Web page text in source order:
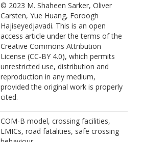
© 2023 M. Shaheen Sarker, Oliver
Carsten, Yue Huang, Foroogh
Hajiseyedjavadi. This is an open
access article under the terms of the
Creative Commons Attribution
License (CC-BY 4.0), which permits
unrestricted use, distribution and
reproduction in any medium,
provided the original work is properly
cited.
COM­-B model, crossing facilities,
LMICs, road fatalities, safe crossing